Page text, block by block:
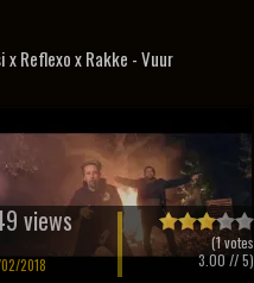
x Reflexo x Rakke - Vuur
views
2018
(1votes
3.00// 5)